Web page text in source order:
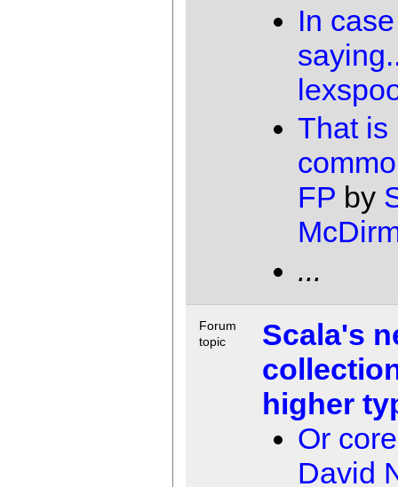
In
That is
FP by
...
Forum
topic
Scala's
higher
Or
David